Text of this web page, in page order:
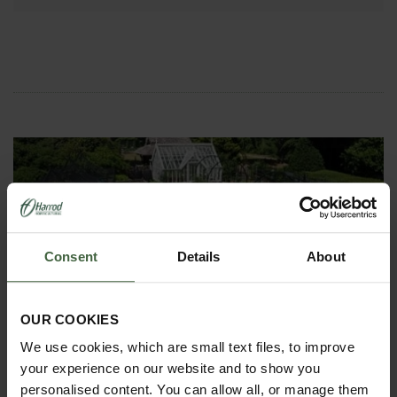
Consent Details About
OUR COOKIES
We use cookies, which are small text files, to improve
your experience on our website and to show you
personalised content. You can allow all, or manage them
Your gardening questions answered by our kitchen
successful growing.